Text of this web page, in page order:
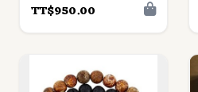
TT$950.00